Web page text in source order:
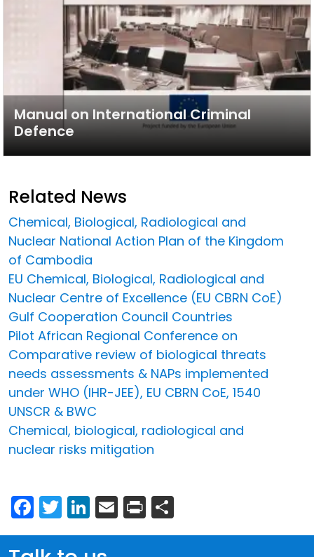
Manual on International Criminal
Defence
Related News
Chemical, Biological, Radiological and
Nuclear National Action Plan of the Kingdom
of Cambodia
EU Chemical, Biological, Radiological and
Nuclear Centre of Excellence (EU CBRN CoE)
Gulf Cooperation Council Countries
Pilot African Regional Conference on
Comparative review of biological threats
needs assessments & NAPs implemented
under WHO (IHR-JEE), EU CBRN CoE, 1540
UNSCR & BWC
Chemical, biological, radiological and
nuclear risks mitigation
Facebook
Twitter
LinkedIn
Email
Print